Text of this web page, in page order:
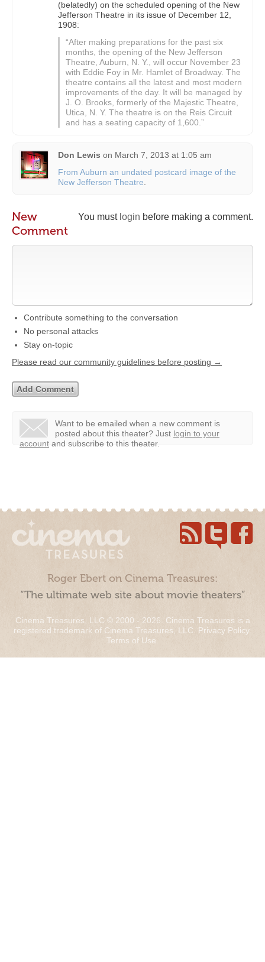
(belatedly) on the scheduled opening of the New
Jefferson Theatre in its issue of December 12,
1908:
“After making preparations for the past six
months, the opening of the New Jefferson
Theatre, Auburn, N. Y., will occur November 23
with Eddie Foy in Mr. Hamlet of Broadway. The
theatre contains all the latest and most modern
improvements of the day. It will be managed by
J. O. Brooks, formerly of the Majestic Theatre,
Utica, N. Y. The theatre is on the Reis Circuit
and has a seating capacity of 1,600.”
Don Lewis on March 7, 2013 at 1:05 am
From Auburn an undated postcard image of the
New Jefferson Theatre
You must login before making a comment.
New
Comment
Contribute something to the conversation
No personal attacks
Stay on-topic
Please read our community guidelines before posting →
Want to be emailed when a new comment is
posted about this theater? Just login to your
account and subscribe to this theater.
Roger Ebert on Cinema Treasures:
“The ultimate web site about movie theaters”
Cinema Treasures, LLC © 2000 - 2026. Cinema Treasures is a
registered trademark of Cinema Treasures, LLC. Privacy Policy.
Terms of Use